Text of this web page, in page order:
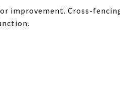
improvement. Cross-